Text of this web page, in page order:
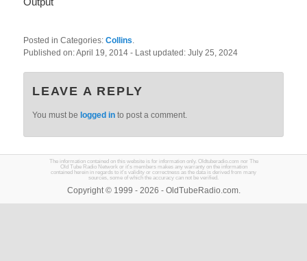
Posted in Categories:Collins.
Published on:April 19, 2014- Last updated:July 25, 2024
LEAVE A REPLY
You must be logged in to post a comment.
The information contained on this website is for information only. Oldtuberadio.com nor The
Old Tube Radio Network or it's members makes any warranty on the information
contained herein in regards to it's validity or correctness as the data is derived from many
sources, some of which the accuracy can not be verified.
Copyright © 1999 - 2026 - OldTubeRadio.com.